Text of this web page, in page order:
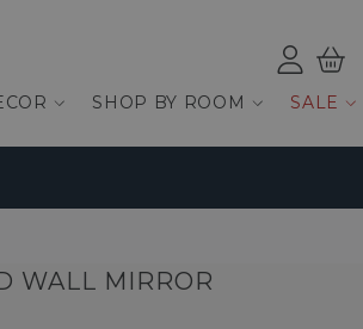
Log
ind
SHOP BY ROOM SALE
WALL MIRROR